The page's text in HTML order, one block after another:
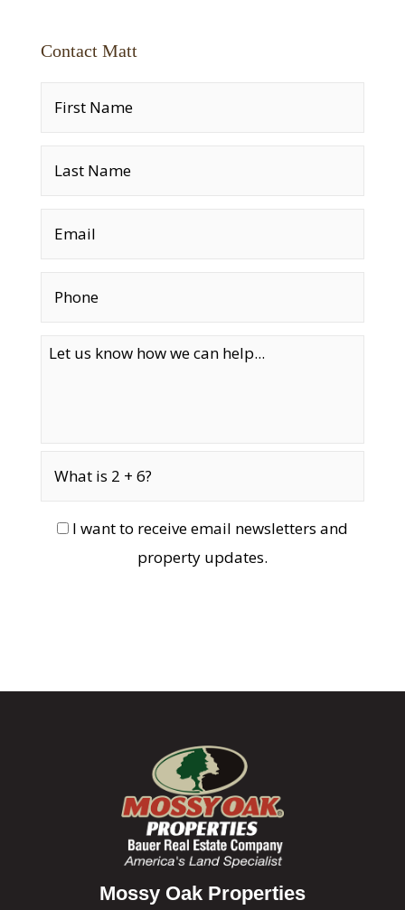
Contact Matt
I want to receive email newsletters and
property updates.
Mossy Oak Properties